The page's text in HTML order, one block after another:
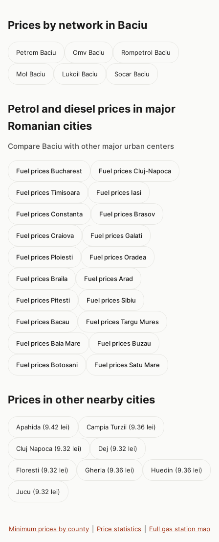
Prices by network in Baciu
Petrom Baciu Omv Baciu Rompetrol Baciu
Mol Baciu Lukoil Baciu Socar Baciu
Petrol and diesel prices in major
Romanian cities
Compare Baciu with other major urban centers
Fuel prices Bucharest Fuel prices Cluj-Napoca
Fuel prices Timisoara Fuel prices Iasi
Fuel prices Constanta Fuel prices Brasov
Fuel prices Craiova Fuel prices Galati
Fuel prices Ploiesti Fuel prices Oradea
Fuel prices Braila Fuel prices Arad
Fuel prices Pitesti Fuel prices Sibiu
Fuel prices Bacau Fuel prices Targu Mures
Fuel prices Baia Mare Fuel prices Buzau
Fuel prices Botosani Fuel prices Satu Mare
Prices in other nearby cities
Apahida (9.42 lei) Campia Turzii (9.36 lei)
Cluj Napoca (9.32 lei) Dej (9.32 lei)
Floresti (9.32 lei) Gherla (9.36 lei) Huedin (9.36 lei)
Jucu (9.32 lei)
Minimum prices by county Price statistics Full gas station map